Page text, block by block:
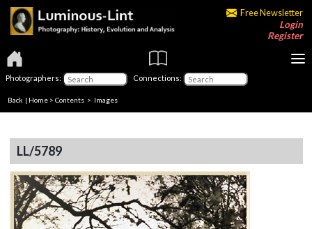
Free Newsletter
Login
Register
Photographers: Connections:
Back | Home > Contents > Images
LL/5789